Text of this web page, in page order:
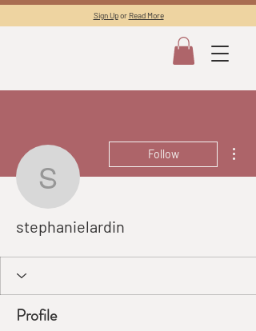
Sign Upor Read More
stephanielardin
Follow
stephanielardin
Profile